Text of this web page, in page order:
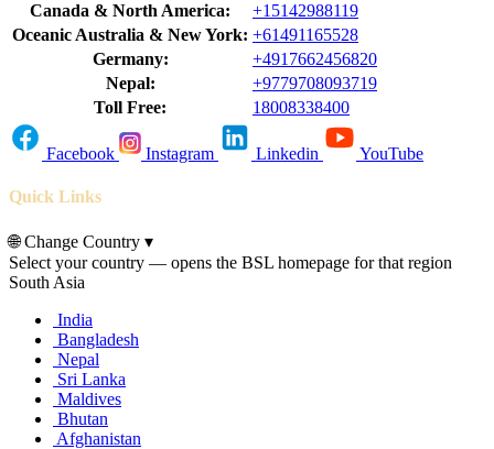
Canada & North America:
+15142988119
Oceanic Australia & New York: +61491165528
Germany:
+4917662456820
Nepal:
+9779708093719
Toll Free:
18008338400
Facebook Instagram Linkedin YouTube
Quick Links
🌐Change Country ▾
Select your country — opens the BSL homepage for that region
South Asia
India
Bangladesh
Nepal
Sri Lanka
Maldives
Bhutan
Afghanistan